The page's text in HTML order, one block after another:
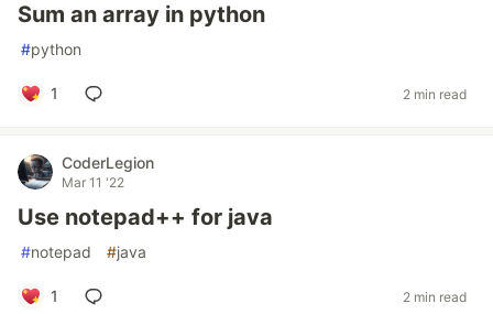
Sum an array in python
#python
1 2 min read
CoderLegion
Mar 11 '22
Use notepad++ for java
#notepad #java
1 2 min read